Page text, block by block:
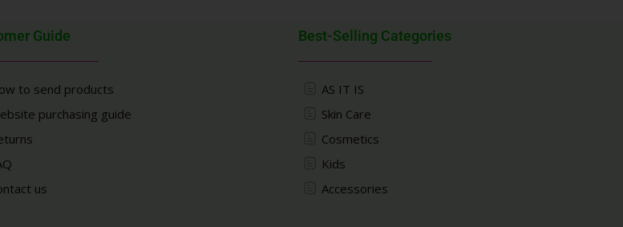
Guide
to send products
purchasing guide
us
Best-Selling Categories
AS IT IS
Skin Care
Cosmetics
Kids
Accessories